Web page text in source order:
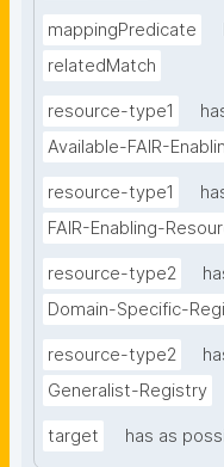
mappingPredicate
relatedMatch
resource-type1
Available-FAIR-
resource-type1
FAIR-Enabling-
resource-type2
Domain-Specific-
resource-type2
Generalist-Registry
target has as